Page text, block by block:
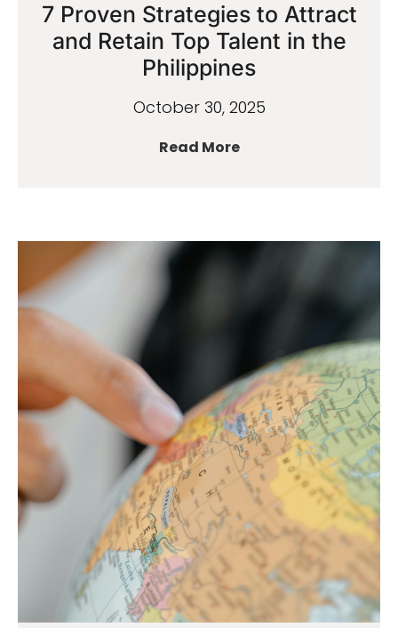
7 Proven Strategies to Attract
and Retain Top Talent in the
Philippines
October 30, 2025
Read More